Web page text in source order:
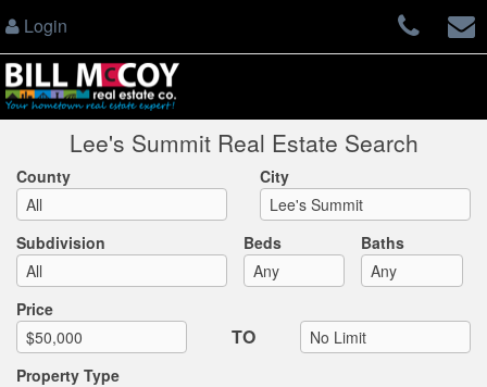
Login
Lee's Summit Real Estate Search
County City
Subdivision Beds Baths
Price
TO
Max List Price
Property Type